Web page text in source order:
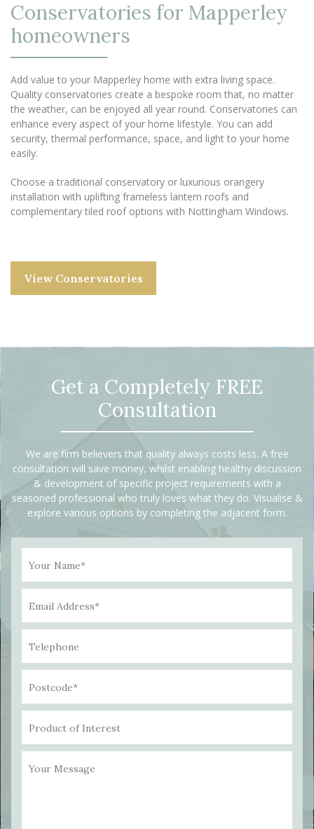
Conservatories for Mapperley
homeowners
Add value to your Mapperley home with extra living space.
Quality conservatories create a bespoke room that, no matter
the weather, can be enjoyed all year round. Conservatories can
enhance every aspect of your home lifestyle. You can add
security, thermal performance, space, and light to your home
easily.
Choose a traditional conservatory or luxurious orangery
installation with uplifting frameless lantern roofs and
complementary tiled roof options with Nottingham Windows.
View Conservatories
Get a Completely FREE
Consultation
We are firm believers that quality always costs less. A free
consultation will save money, whilst enabling healthy discussion
& development of specific project requirements with a
seasoned professional who truly loves what they do. Visualise &
explore various options by completing the adjacent form.
Your Name*
Email Address*
Telephone
Postcode*
Product of Interest
Your Message